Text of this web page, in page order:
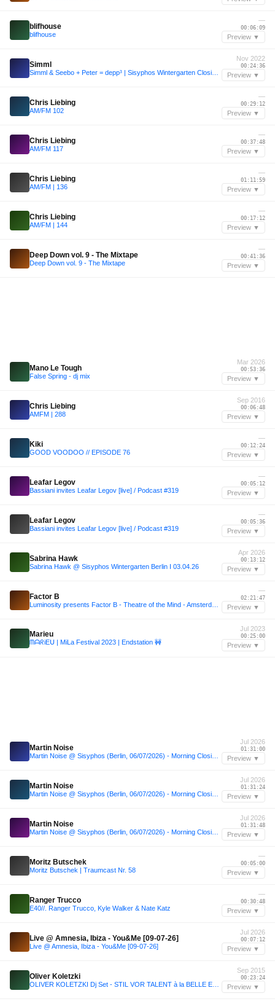
blifhouse
blifhouse
—
00:06:09
Preview ▼
Simml
Nov 2022
00:24:36
Preview ▼
Chris Liebing
AM/FM 102
—
00:29:12
Preview ▼
Chris Liebing
AM/FM 117
—
00:37:48
Preview ▼
Chris Liebing
AM/FM | 136
—
01:11:59
Preview ▼
Chris Liebing
AM/FM | 144
—
00:17:12
Preview ▼
Deep Down vol. 9 - The Mixtape
Deep Down vol. 9 - The Mixtape
—
00:41:36
Preview ▼
Mano Le Tough
False Spring - dj mix
Mar 2026
00:53:36
Preview ▼
Chris Liebing
AMFM | 288
Sep 2016
00:06:48
Preview ▼
Kiki
GOOD VOODOO // EPISODE 76
—
00:12:24
Preview ▼
Leafar Legov
Bassiani invites Leafar Legov [live] / Podcast #319
—
00:05:12
Preview ▼
Leafar Legov
Bassiani invites Leafar Legov [live] / Podcast #319
—
00:05:36
Preview ▼
Sabrina Hawk
Sabrina Hawk @ Sisyphos Wintergarten Berlin I 03.04.26
Apr 2026
00:13:12
Preview ▼
Factor B
—
02:21:47
Preview ▼
Marieu
ᗰᗩᖇiEᑌ | MiLa Festival 2023 | Endstation 🚧
Jul 2023
00:25:00
Preview ▼
Martin Noise
Jul 2026
01:31:00
Preview ▼
Martin Noise
Jul 2026
01:31:24
Preview ▼
Martin Noise
Jul 2026
01:31:48
Preview ▼
Moritz Butschek
Moritz Butschek | Traumcast Nr. 58
—
00:05:00
Preview ▼
Ranger Trucco
E40//. Ranger Trucco, Kyle Walker & Nate Katz
—
00:30:48
Preview ▼
Live @ Amnesia, Ibiza - You&Me [09-07-26]
Live @ Amnesia, Ibiza - You&Me [09-07-26]
Jul 2026
00:07:12
Preview ▼
Oliver Koletzki
Sep 2015
00:23:24
Preview ▼